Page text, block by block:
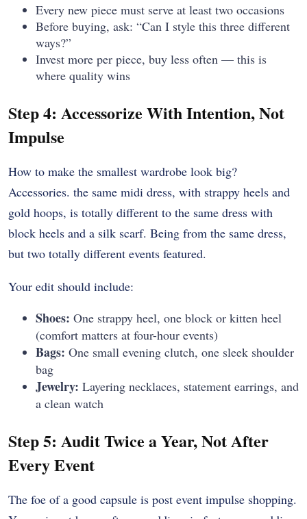
Every new piece must serve at least two occasions
Before buying, ask: “Can I style this three different
ways?”
Invest more per piece, buy less often — this is
where quality wins
Step 4: Accessorize With Intention, Not
Impulse
How to make the smallest wardrobe look big?
Accessories. the same midi dress, with strappy heels and
gold hoops, is totally different to the same dress with
block heels and a silk scarf. Being from the same dress,
but two totally different events featured.
Your edit should include:
Shoes: One strappy heel, one block or kitten heel
(comfort matters at four-hour events)
Bags: One small evening clutch, one sleek shoulder
bag
Jewelry: Layering necklaces, statement earrings, and
a clean watch
Step 5: Audit Twice a Year, Not After
Every Event
The foe of a good capsule is post event impulse shopping.